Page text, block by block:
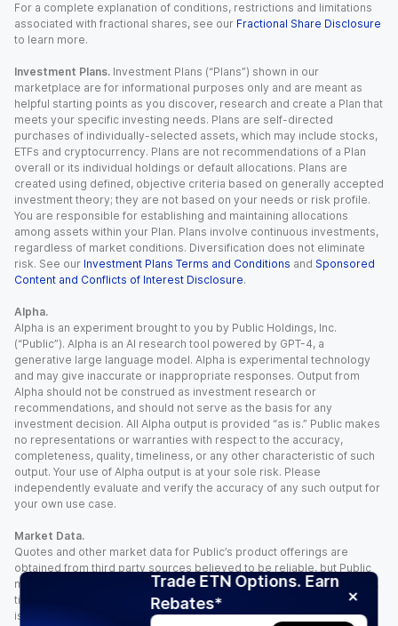
Trade ETN Options. Earn
Rebates*
For a complete explanation of conditions, restrictions and limitations
associated with fractional shares, see our Fractional Share Disclosure
to learn more.
Investment Plans. Investment Plans (“Plans”) shown in our
marketplace are for informational purposes only and are meant as
helpful starting points as you discover, research and create a Plan that
meets your specific investing needs. Plans are self-directed
purchases of individually-selected assets, which may include stocks,
ETFs and cryptocurrency. Plans are not recommendations of a Plan
overall or its individual holdings or default allocations. Plans are
created using defined, objective criteria based on generally accepted
investment theory; they are not based on your needs or risk profile.
You are responsible for establishing and maintaining allocations
among assets within your Plan. Plans involve continuous investments,
regardless of market conditions. Diversification does not eliminate
risk. See our Investment Plans Terms and Conditions and Sponsored
Content and Conflicts of Interest Disclosure.
Alpha.
Alpha is an experiment brought to you by Public Holdings, Inc.
(“Public”). Alpha is an AI research tool powered by GPT-4, a
generative large language model. Alpha is experimental technology
and may give inaccurate or inappropriate responses. Output from
Alpha should not be construed as investment research or
recommendations, and should not serve as the basis for any
investment decision. All Alpha output is provided “as is.” Public makes
no representations or warranties with respect to the accuracy,
completeness, quality, timeliness, or any other characteristic of such
output. Your use of Alpha output is at your sole risk. Please
independently evaluate and verify the accuracy of any such output for
your own use case.
Market Data.
Quotes and other market data for Public’s product offerings are
obtained from third party sources believed to be reliable, but Public
makes no representation or warranty regarding the quality, accuracy,
timeliness, and/or completeness of this information. Such information
is time sensitive and subject to change based on market conditions